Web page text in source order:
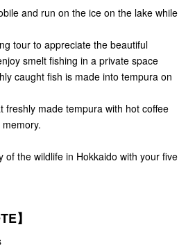
and run on the ice on the lake while
tour to appreciate the beautiful
smelt fishing in a private space
caught fish is made into tempura on
freshly made tempura with hot coffee
of the wildlife in Hokkaido with your five
】